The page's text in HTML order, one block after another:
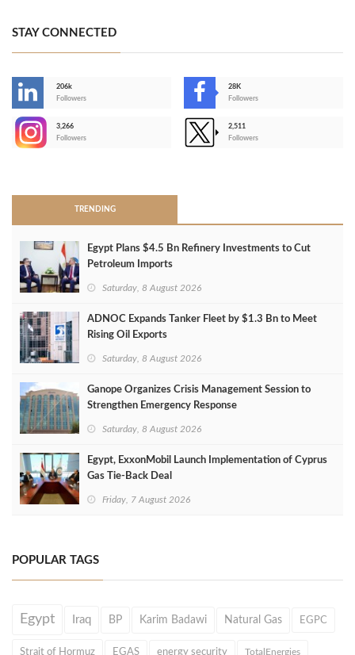
STAY CONNECTED
206k
Followers
28K
Followers
3,266
Followers
2,511
Followers
TRENDING
Egypt Plans $4.5 Bn Refinery Investments to Cut
Petroleum Imports
Saturday, 8 August 2026
ADNOC Expands Tanker Fleet by $1.3 Bn to Meet
Rising Oil Exports
Saturday, 8 August 2026
Ganope Organizes Crisis Management Session to
Strengthen Emergency Response
Saturday, 8 August 2026
Egypt, ExxonMobil Launch Implementation of Cyprus
Gas Tie-Back Deal
Friday, 7 August 2026
POPULAR TAGS
Egypt Iraq BP Karim Badawi Natural Gas EGPC
Strait of Hormuz EGAS energy security TotalEnergies